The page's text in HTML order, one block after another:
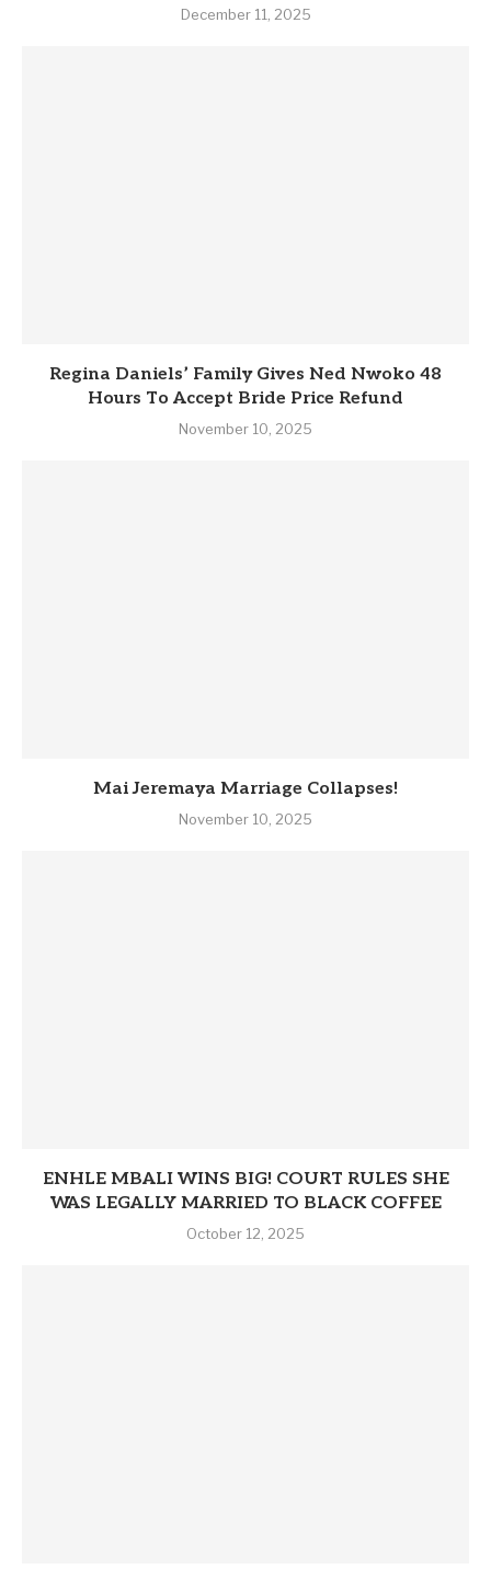
December 11, 2025
Regina Daniels’ Family Gives Ned Nwoko 48
Hours To Accept Bride Price Refund
November 10, 2025
Mai Jeremaya Marriage Collapses!
November 10, 2025
ENHLE MBALI WINS BIG! COURT RULES SHE
WAS LEGALLY MARRIED TO BLACK COFFEE
October 12, 2025